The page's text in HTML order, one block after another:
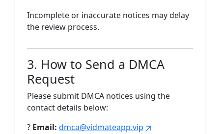
Incomplete or inaccurate notices may delay
the review process.
3. How to Send a DMCA
Request
Please submit DMCA notices using the
contact details below:
? Email: dmca@vidmateapp.vip